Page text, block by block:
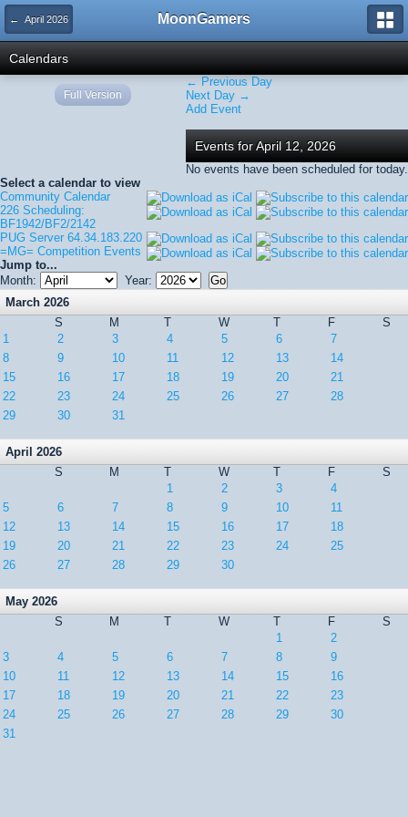
← April 2026 MoonGamers
Calendars
← Previous Day
Next Day →
Add Event
Events for April 12, 2026
No events have been scheduled for today.
Select a calendar to view
Community Calendar
226 Scheduling:
BF1942/BF2/2142
PUG Server 64.34.183.220
=MG= Competition Events
Jump to...
Month:
Year:
March 2026
S
M T W T F
S
1
2 3 4 5 6
7
8
9 10 11 12 13
14
15
16 17 18 19 20
21
22
23 24 25 26 27
28
29
30 31
April 2026
S
M T W T F
S
1
2 3
4
5
6 7 8 9 10
11
12
13 14 15 16 17
18
19
20 21 22 23 24
25
26
27 28 29 30
May 2026
S
M T W T F
S
1
2
3
4 5 6 7 8
9
10
11 12 13 14 15
16
17
18 19 20 21 22
23
24
25 26 27 28 29
30
31
Full Version